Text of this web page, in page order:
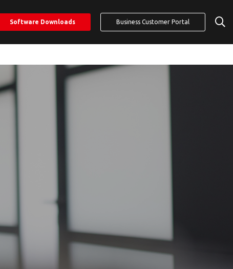
Software Downloads Business Customer Portal